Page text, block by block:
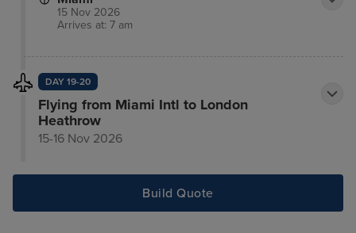
15 Nov 2026
Arrives at: 7 am
DAY 19-20
Flying from Miami Intl to London
Heathrow
15-16 Nov 2026
Build Quote